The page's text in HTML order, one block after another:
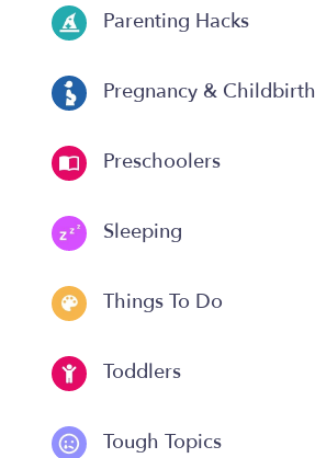
Parenting Hacks
Pregnancy & Childbirth
Preschoolers
Sleeping
Things To Do
Toddlers
Tough Topics